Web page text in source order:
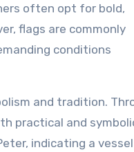
often opt for bold,
flags are commonly
conditions
and tradition.
practical and
indicating a